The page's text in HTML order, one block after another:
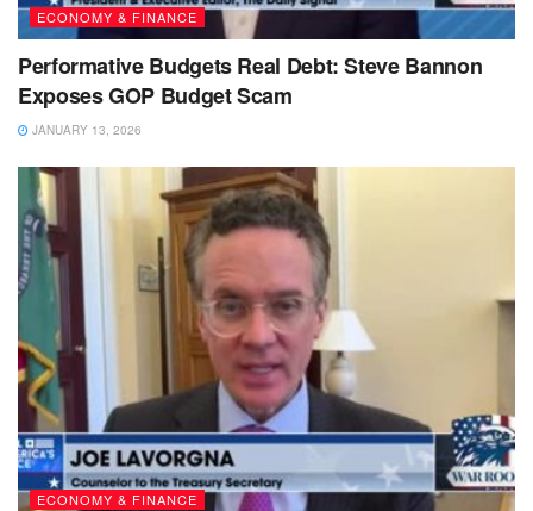
ECONOMY & FINANCE
Performative Budgets Real Debt: Steve Bannon
Exposes GOP Budget Scam
JANUARY 13, 2026
ECONOMY & FINANCE